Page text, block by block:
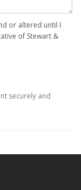
or altered until I
of Stewart &
securely and